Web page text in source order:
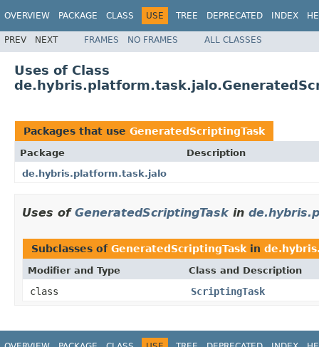
OVERVIEW PACKAGE CLASS USE TREE DEPRECATED INDEX
PREV NEXT FRAMES NO FRAMES ALL CLASSES
Uses of Class
Packages that use GeneratedScriptingTask
Package
Description
de.hybris.platform.task.jalo
Uses of GeneratedScriptingTask in
Subclasses of GeneratedScriptingTask in
Modifier and Type Class and Description
class ScriptingTask